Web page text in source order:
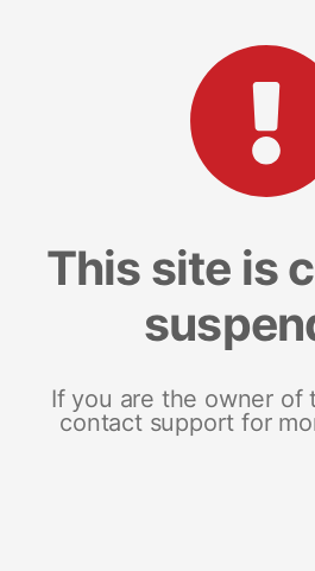
This site is
If you are the owner of
contact support for